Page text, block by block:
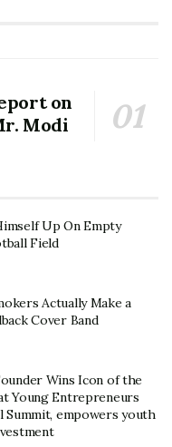
on
Modi
Up On Empty
Field
Actually Make a
Cover Band
Wins Icon of the
Young Entrepreneurs
Summit, empowers youth